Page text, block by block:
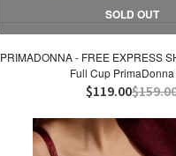
SOLD OUT
PRIMADONNA - FREE EXPRESS
Full Cup PrimaDonna
$119.00